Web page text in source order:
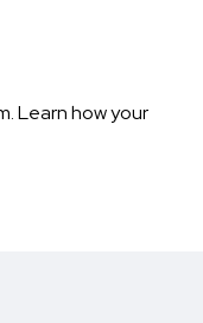
Learn how your